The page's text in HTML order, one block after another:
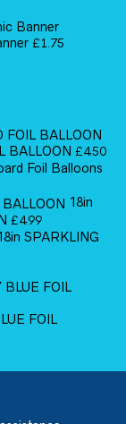
£1.75
BALLOON £4.50
Foil Balloons
18in
£4.99
SPARKLING
FOIL